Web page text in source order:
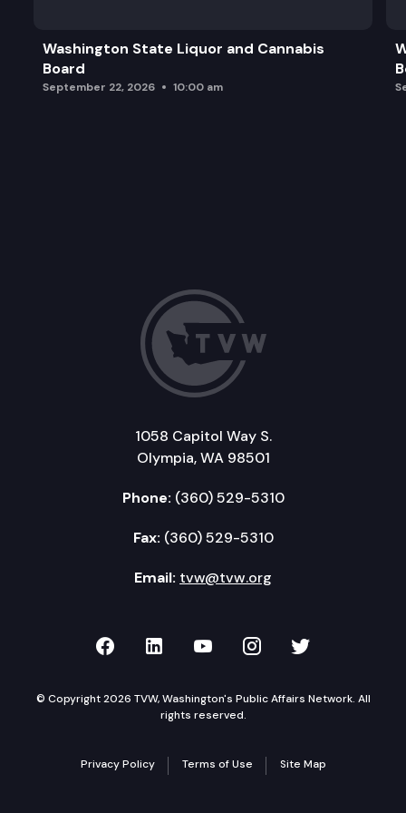
Legislative Campus Modernization Project
Washington State Liquor and Cannabis
Board
September 22, 2026 10:00 am
1058 Capitol Way S.
Olympia, WA 98501
Phone: (360) 529-5310
Fax: (360) 529-5310
Email: tvw@tvw.org
TVW on Facebook
TVW on LinkedIn
TVW on YouTube
TVW onTVW on
© Copyright 2026 TVW, Washington's Public Affairs Network. All
rights reserved.
Privacy Policy Terms of Use Site Map